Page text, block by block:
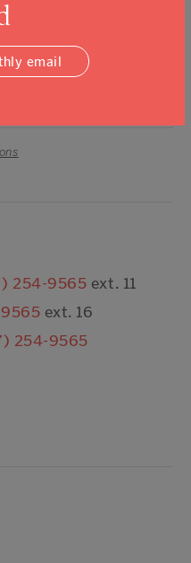
254-9565 ext. 11
ext. 16
254-9565
email